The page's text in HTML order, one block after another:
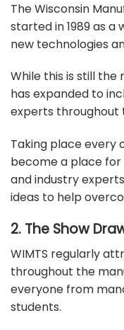
The Wisconsin
started in 1989 as
new technologies
While this is still the
has expanded to
experts throughout
Taking place every
become a place
and industry
ideas to help
2. The Show
WIMTS regularly
throughout the
everyone from
students.